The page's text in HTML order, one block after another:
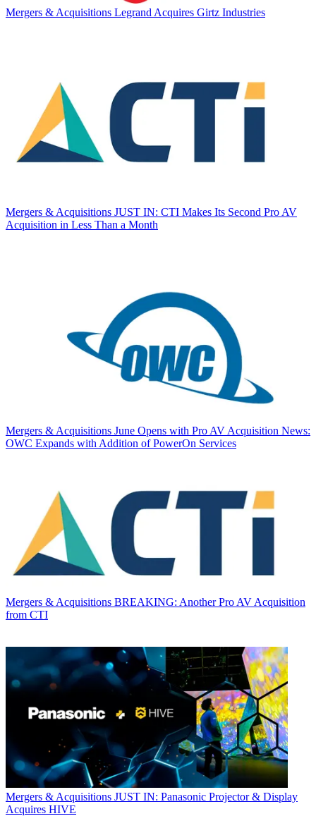
Mergers & Acquisitions Legrand Acquires Girtz Industries
Mergers & Acquisitions JUST IN: CTI Makes Its Second Pro AV
Acquisition in Less Than a Month
Mergers & Acquisitions June Opens with Pro AV Acquisition News:
OWC Expands with Addition of PowerOn Services
Mergers & Acquisitions BREAKING: Another Pro AV Acquisition
from CTI
Mergers & Acquisitions JUST IN: Panasonic Projector & Display
Acquires HIVE